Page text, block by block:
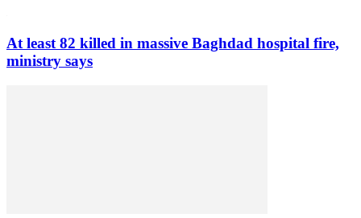
At least 82 killed in massive Baghdad hospital fire,
ministry says